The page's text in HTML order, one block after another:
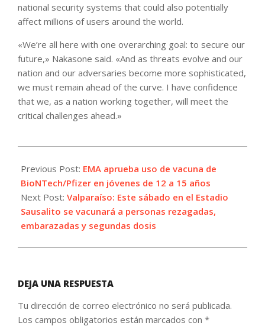
national security systems that could also potentially
affect millions of users around the world.
«We’re all here with one overarching goal: to secure our
future,» Nakasone said. «And as threats evolve and our
nation and our adversaries become more sophisticated,
we must remain ahead of the curve. I have confidence
that we, as a nation working together, will meet the
critical challenges ahead.»
05-
28
Previous Post: EMA aprueba uso de vacuna de
BioNTech/Pfizer en jóvenes de 12 a 15 años
Next Post: Valparaíso: Este sábado en el Estadio
Sausalito se vacunará a personas rezagadas,
embarazadas y segundas dosis
DEJA UNA RESPUESTA
Tu dirección de correo electrónico no será publicada.
Los campos obligatorios están marcados con *